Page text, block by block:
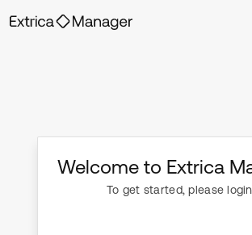
Welcome to Extrica
To get started, please